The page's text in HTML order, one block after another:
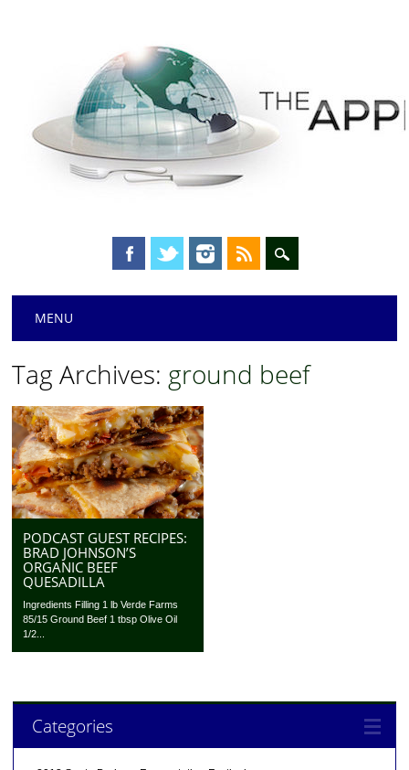
Main menu
MENU
Tag Archives: ground beef
PODCAST GUEST RECIPES:
BRAD JOHNSON’S
ORGANIC BEEF
QUESADILLA
Ingredients Filling 1 lb Verde Farms
85/15 Ground Beef 1 tbsp Olive Oil
1/2...
Categories